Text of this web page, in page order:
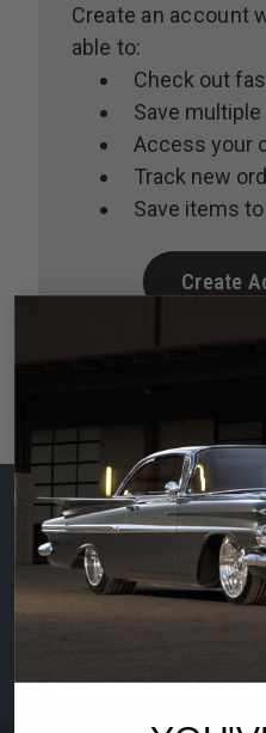
Create an account
able to:
Check out
Save
Access your
Track new
Save items
Create
Address